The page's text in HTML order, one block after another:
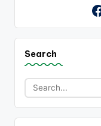
Search